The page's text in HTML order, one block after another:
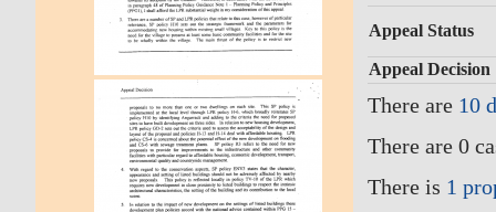
Appeal Status
Appeal Decision
There are 10
There are 0
There is 1